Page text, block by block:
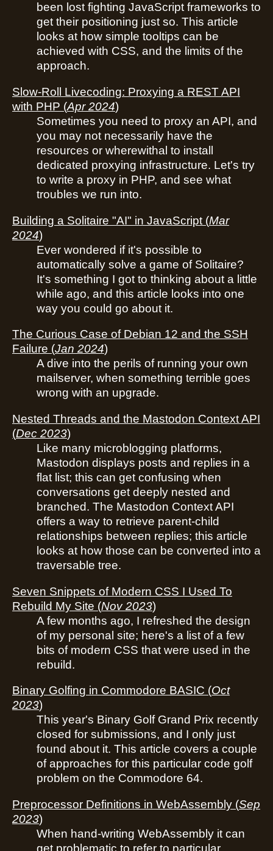
been lost fighting JavaScript frameworks to
get their positioning just so. This article
looks at how simple tooltips can be
achieved with CSS, and the limits of the
approach.
Slow-Roll Livecoding: Proxying a REST API
with PHP (Apr 2024)
Sometimes you need to proxy an API, and
you may not necessarily have the
resources or wherewithal to install
dedicated proxying infrastructure. Let's try
to write a proxy in PHP, and see what
troubles we run into.
Building a Solitaire "AI" in JavaScript (Mar
2024)
Ever wondered if it's possible to
automatically solve a game of Solitaire?
It's something I got to thinking about a little
while ago, and this article looks into one
way you could go about it.
The Curious Case of Debian 12 and the SSH
Failure (Jan 2024)
A dive into the perils of running your own
mailserver, when something terrible goes
wrong with an upgrade.
Nested Threads and the Mastodon Context API
(Dec 2023)
Like many microblogging platforms,
Mastodon displays posts and replies in a
flat list; this can get confusing when
conversations get deeply nested and
branched. The Mastodon Context API
offers a way to retrieve parent-child
relationships between replies; this article
looks at how those can be converted into a
traversable tree.
Seven Snippets of Modern CSS I Used To
Rebuild My Site (Nov 2023)
A few months ago, I refreshed the design
of my personal site; here's a list of a few
bits of modern CSS that were used in the
rebuild.
Binary Golfing in Commodore BASIC (Oct
2023)
This year's Binary Golf Grand Prix recently
closed for submissions, and I only just
found about it. This article covers a couple
of approaches for this particular code golf
problem on the Commodore 64.
Preprocessor Definitions in WebAssembly (Sep
2023)
When hand-writing WebAssembly it can
get problematic to refer to particular